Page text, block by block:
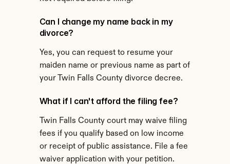
Can I change my name back in my
divorce?
Yes, you can request to resume your
maiden name or previous name as part of
your Twin Falls County divorce decree.
What if I can't afford the filing fee?
Twin Falls County court may waive filing
fees if you qualify based on low income
or receipt of public assistance. File a fee
waiver application with your petition.